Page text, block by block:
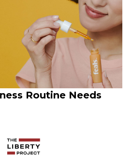
Routine Needs